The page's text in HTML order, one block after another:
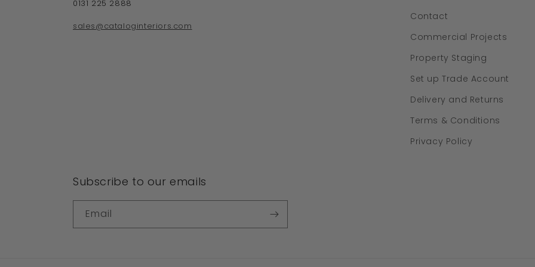
0131 225 2888
sales@cataloginteriors.com
Contact
Commercial Projects
Property Staging
Set up Trade Account
Delivery and Returns
Terms & Conditions
Privacy Policy
Subscribe to our emails
Email